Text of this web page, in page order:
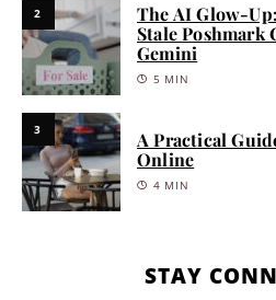
2
The AI Glow-
Stale Poshmark
Gemini
5 MIN
3
A Practical
Online
4 MIN
STAY